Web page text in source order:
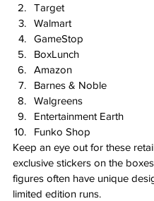
Target
Walmart
GameStop
BoxLunch
Amazon
Barnes & Noble
Walgreens
Entertainment Earth
Funko Shop
Keep an eye out for these
exclusive stickers on the
figures often have unique
limited edition runs.